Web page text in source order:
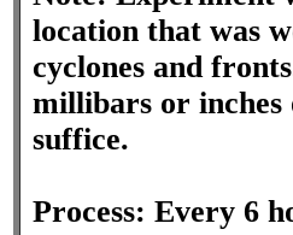
location that was
cyclones and
millibars or
suffice.
Process: Every 6